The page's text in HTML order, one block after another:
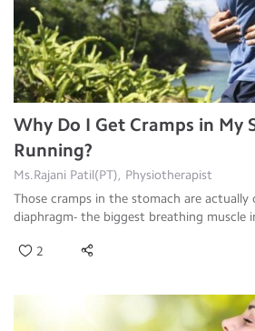
Why Do I Get Cramps in My
Running?
Ms.Rajani Patil(PT), Physiotherapist
Those cramps in the stomach are actually
diaphragm- the biggest breathing muscle
2